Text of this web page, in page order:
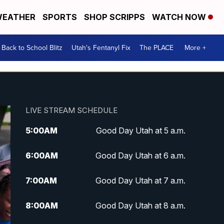
SPORTS SHOP SCRIPPS WATCH NOW
Back to School Blitz Utah's Fentanyl Fix The PLACE More +
LIVE STREAM SCHEDULE
5:00AM Good Day Utah at 5 a.m.
6:00AM Good Day Utah at 6 a.m.
7:00AM Good Day Utah at 7 a.m.
8:00AM Good Day Utah at 8 a.m.